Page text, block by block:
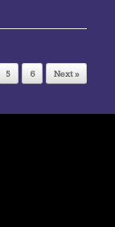
5 6 Next »